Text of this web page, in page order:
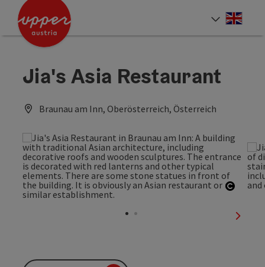
Accesskey
Accesskey
Accesskey
Jia's Asia Restaurant
Braunau am Inn, Oberösterreich, Österreich
next